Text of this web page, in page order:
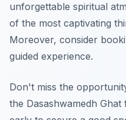
unforgettable spiritual
of the most captivating
Moreover, consider
guided experience.
Don't miss the
the Dasashwamedh